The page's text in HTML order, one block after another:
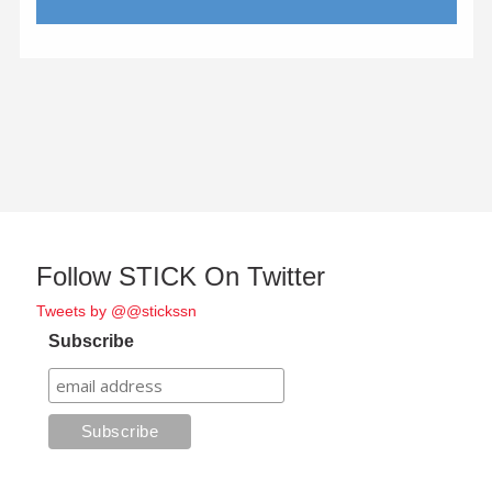
Follow STICK On Twitter
Tweets by @@stickssn
Subscribe